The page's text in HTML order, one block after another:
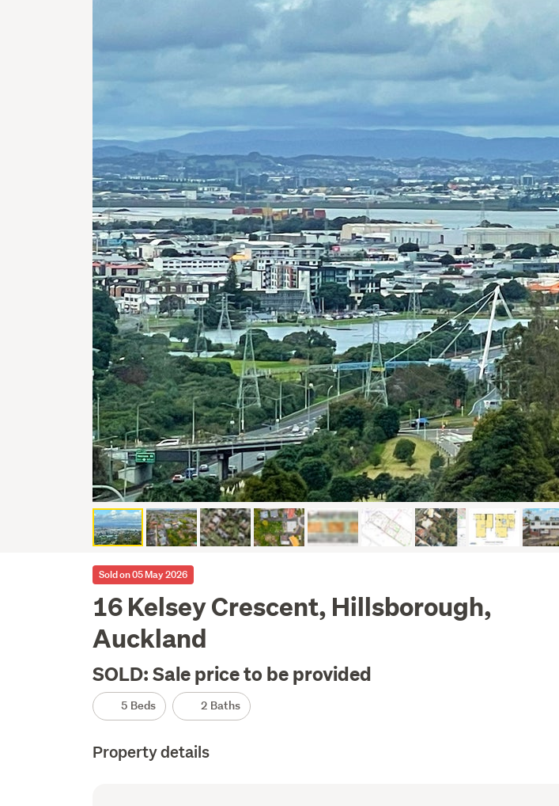
Sold on 05 May 2026
16 Kelsey Crescent, Hillsborough,
Auckland
SOLD: Sale price to be provided
5 Beds 2 Baths
Property details